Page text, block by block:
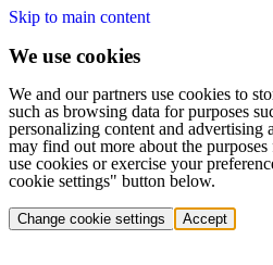
Skip to main content
We use cookies
We and our partners use cookies to
such as browsing data for purposes
personalizing content and advertising
may find out more about the
use cookies or exercise your
cookie settings" button below.
Change cookie settings Accept